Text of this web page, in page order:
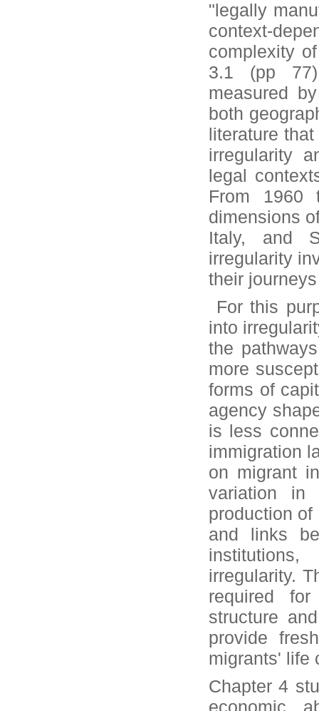
"legally
context-
complexity
3.1 (pp
measured
both
literature
irregularity
legal
From 1960
dimensions
Italy, and
irregularity
their
For this
into
the
more
forms of
agency
is less
immigration
on migrant
variation in
production
and links
irregularity.
required
structure
provide
migrants' life
Chapter 4
economic